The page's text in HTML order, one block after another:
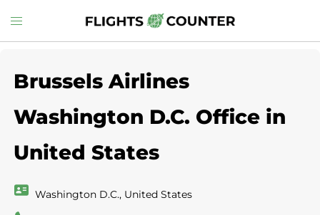
to
Toggle
menu
Brussels Airlines
Washington D.C. Office in
United States
Washington D.C., United States